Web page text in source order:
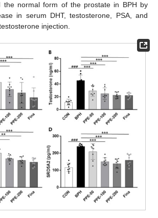
the normal form of the prostate in BPH by
in serum DHT, testosterone, PSA, and
injection.